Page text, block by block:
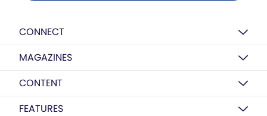
CONNECT
MAGAZINES
CONTENT
FEATURES